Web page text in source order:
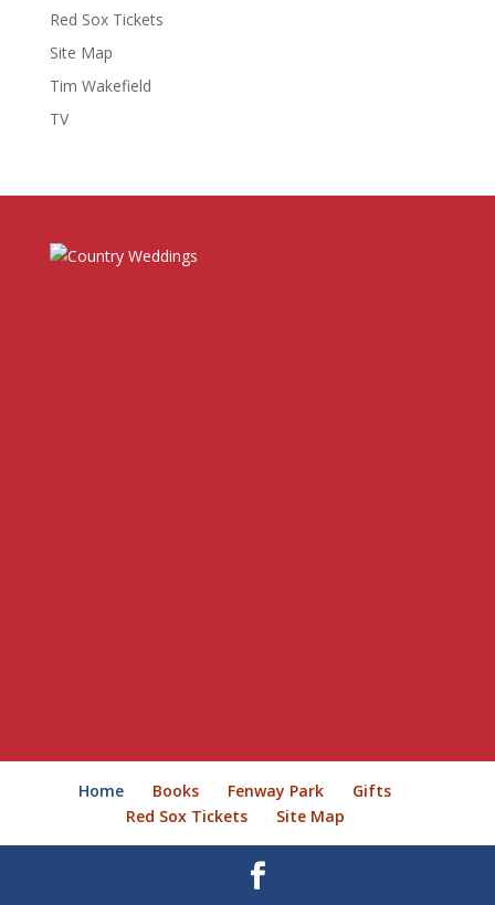
Red Sox Tickets
Site Map
Tim Wakefield
TV
Home Books Fenway Park
Gifts
Red Sox Tickets
Site Map